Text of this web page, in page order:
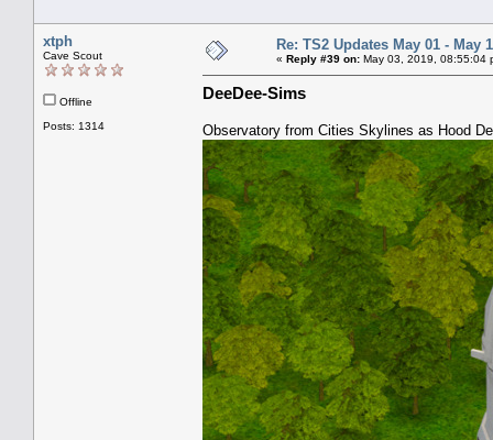
xtph
Cave Scout
Offline
Posts: 1314
Re: TS2 Updates May 01 - May
« Reply #39 on: May 03, 2019, 08:55:04
DeeDee-Sims
Observatory from Cities Skylines as Hood